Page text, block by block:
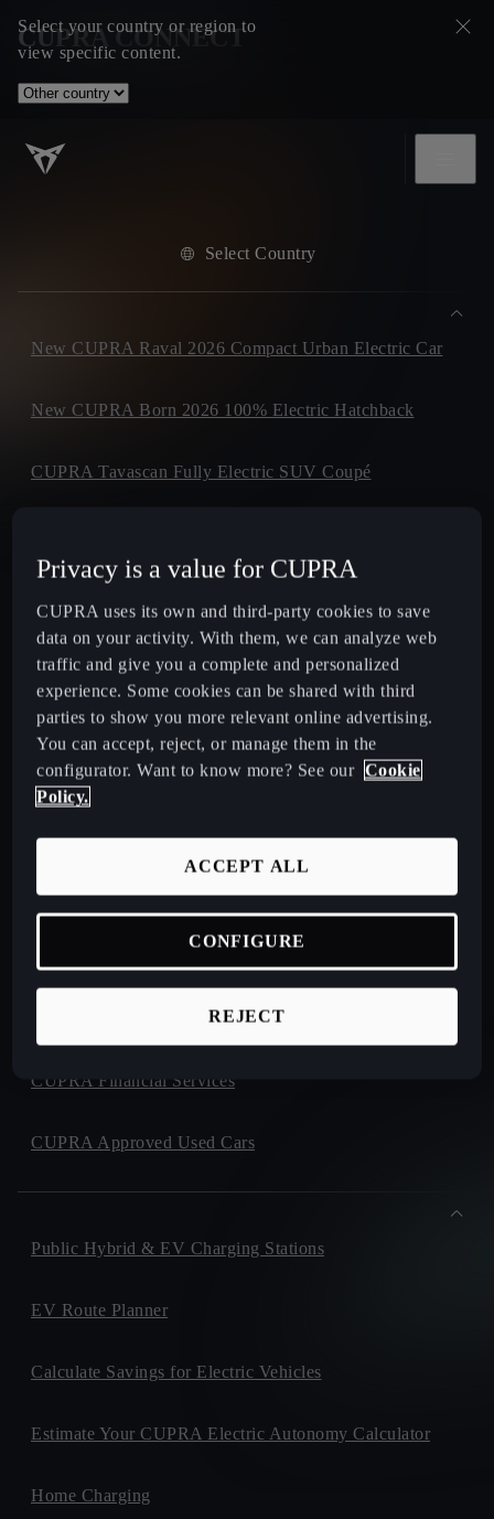
Select your country or region to
view specific content.
CUPRA CONNECT
Select Country
New CUPRA Raval 2026 Compact Urban Electric Car
New CUPRA Born 2026 100% Electric Hatchback
CUPRA Tavascan Fully Electric SUV Coupé
CUPRA Leon e-Hybrid Hatchback
CUPRA Leon Sportstourer e-Hybrid Estate Car
CUPRA Ateca High-Performance Compact SUV
(discontinued)
CUPRA Business Mobility
CUPRA Financial Services
CUPRA Approved Used Cars
Public Hybrid & EV Charging Stations
EV Route Planner
Calculate Savings for Electric Vehicles
Estimate Your CUPRA Electric Autonomy Calculator
Home Charging
Privacy is a value for CUPRA
CUPRA uses its own and third-party cookies to save
data on your activity. With them, we can analyze web
traffic and give you a complete and personalized
experience. Some cookies can be shared with third
parties to show you more relevant online advertising.
You can accept, reject, or manage them in the
configurator. Want to know more? See our Cookie
Policy.
REJECT
ACCEPT ALL
CONFIGURE